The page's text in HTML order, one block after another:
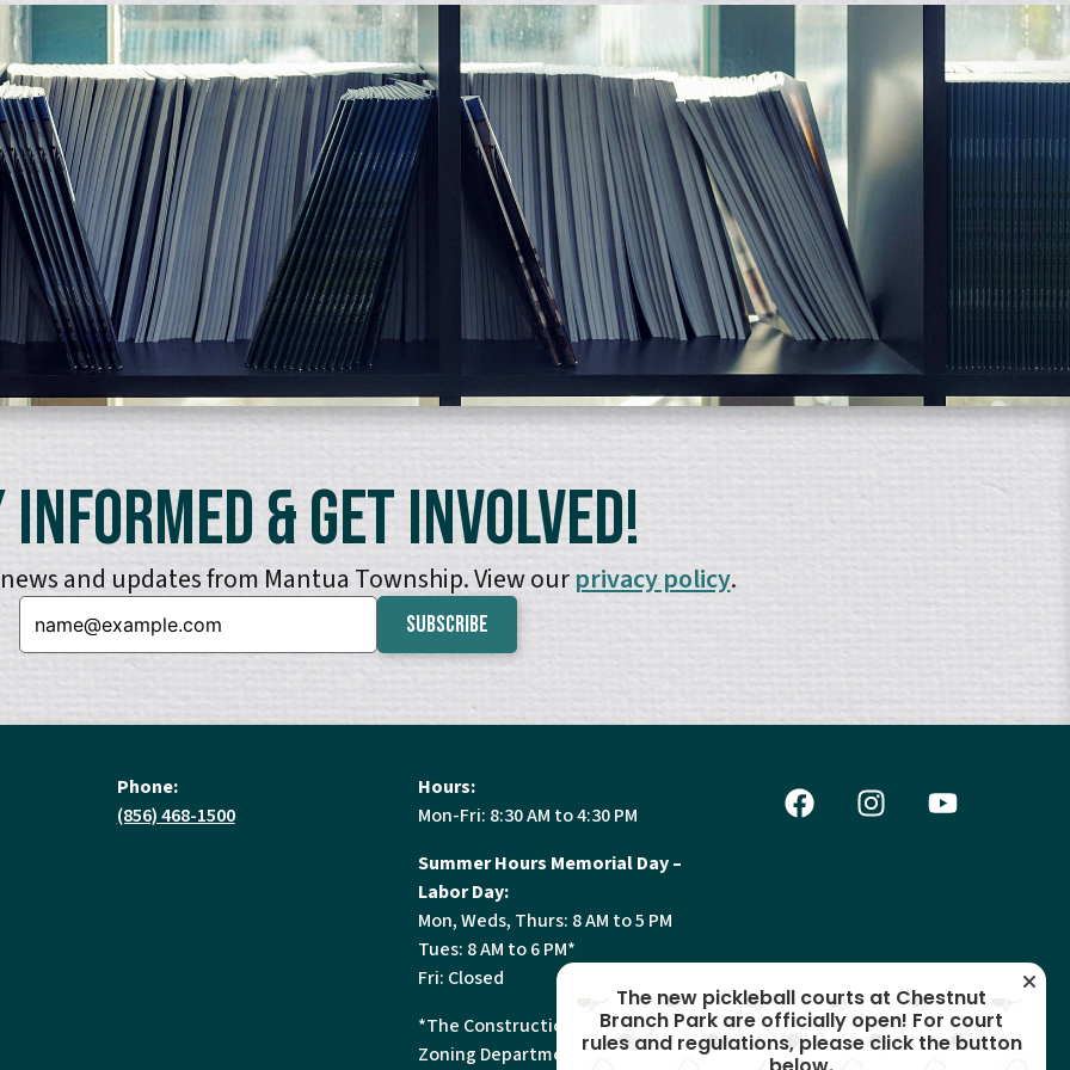
Informed & Get Involved!
and updates from Mantua Township. View ourprivacy policy.
Email:
Phone:
(856) 468-1500
Hours:
Mon-Fri: 8:30 AM to 4:30 PM
Summer Hours Memorial Day –
Labor Day:
Mon, Weds, Thurs: 8 AM to 5 PM
Tues: 8 AM to 6 PM*
Fri: Closed
*The Construction, Land Use and
Zoning Departments will have
The new pickleball courts at Chestnut
Branch Park are officially open! For court
rules and regulations, please click the button